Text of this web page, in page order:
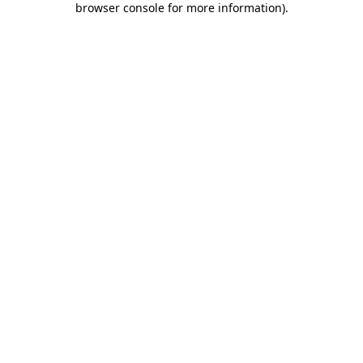
browser console for more information).